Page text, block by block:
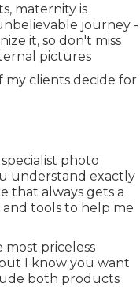
maternity is
journey -
it, so don't miss
pictures
my clients decide for
photo
understand exactly
that always gets a
and tools to help me
most priceless
I know you want
both products